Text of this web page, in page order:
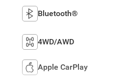
Bluetooth®
4WD/AWD
Apple CarPlay